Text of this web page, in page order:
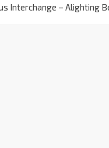
Interchange – Alighting